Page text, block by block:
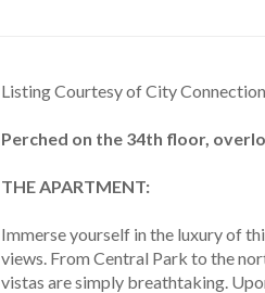
Perched on the 34th floor,
THE APARTMENT:
Immerse yourself in the luxury of
views. From Central Park to the
vistas are simply breathtaking.
Listing Courtesy of City